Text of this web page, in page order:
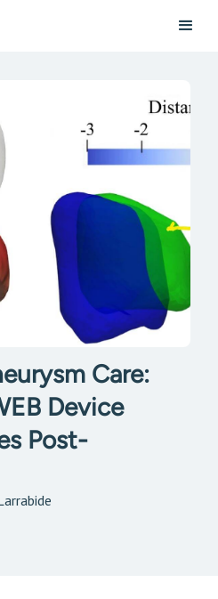
Care:
Device
Post-